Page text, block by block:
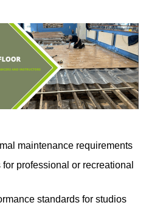
maintenance requirements
professional or recreational
standards for studios